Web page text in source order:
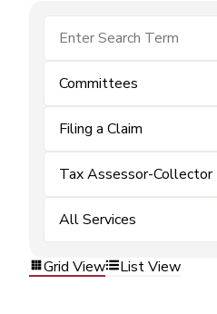
Committees
Filing a Claim
Tax Assessor-Collector
All Services
Grid View List View